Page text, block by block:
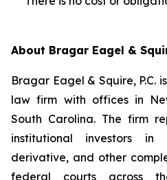
About Bragar Eagel &
Bragar Eagel & Squire, P.C.
law firm with offices in
South Carolina. The firm
institutional investors in
derivative, and other
federal courts across